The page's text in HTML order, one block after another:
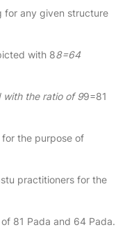
for any given structure
with 88=64
with the ratio of 99=81
for the purpose of
practitioners for the
81 Pada and 64 Pada.